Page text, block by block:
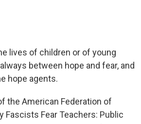
lives of children or of young
between hope and fear, and
hope agents.
the American Federation of
Fascists Fear Teachers: Public